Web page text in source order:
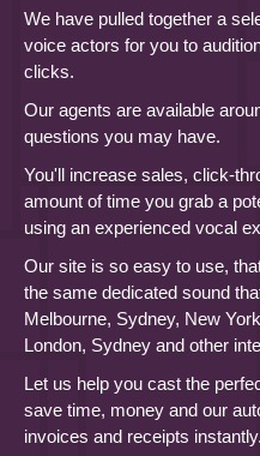
We have pulled together a
voice actors for you to
clicks.
Our agents are available
questions you may have.
You'll increase sales, click-
amount of time you grab a
using an experienced vocal
Our site is so easy to use,
the same dedicated sound
Melbourne, Sydney, New
London, Sydney and other
Let us help you cast the
save time, money and our
invoices and receipts instantly.